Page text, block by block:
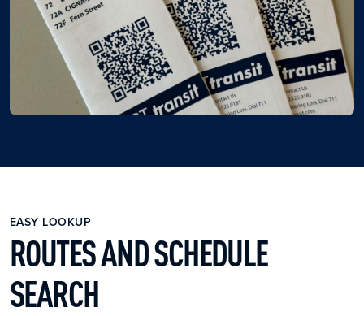
EASY LOOKUP
ROUTES AND SCHEDULE
SEARCH